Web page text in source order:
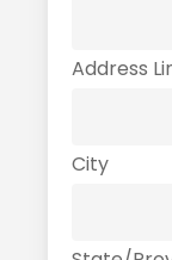
Address
City